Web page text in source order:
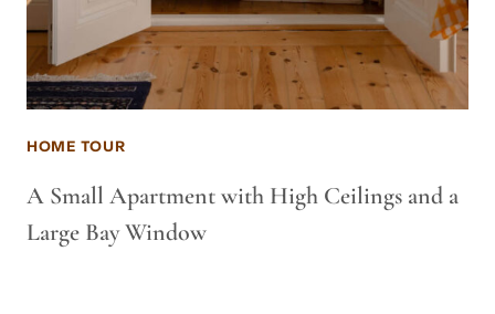
HOME TOUR
A Small Apartment with High Ceilings and a
Large Bay Window